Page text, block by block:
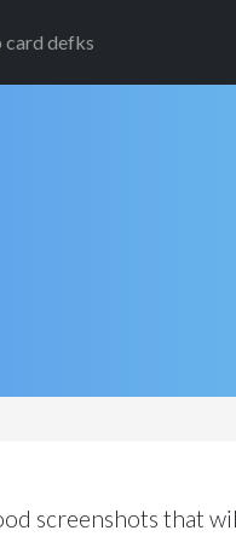
card defks
screenshots that